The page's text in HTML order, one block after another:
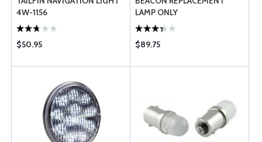
4W-1156
$50.95
LAMP ONLY
$89.75